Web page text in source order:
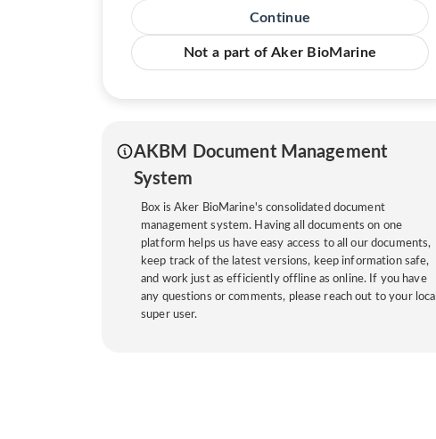
Continue
Not a part of Aker BioMarine
AKBM Document Management
System
Box is Aker BioMarine's consolidated document
management system. Having all documents on one
platform helps us have easy access to all our documents,
keep track of the latest versions, keep information safe,
and work just as efficiently offline as online. If you have
any questions or comments, please reach out to your local
super user.